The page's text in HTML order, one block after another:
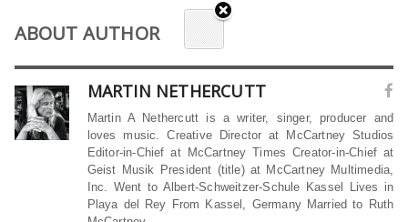
ABOUT AUTHOR
MARTIN NETHERCUTT
Martin A Nethercutt is a writer, singer, producer and
loves music. Creative Director at McCartney Studios
Editor-in-Chief at McCartney Times Creator-in-Chief at
Geist Musik President (title) at McCartney Multimedia,
Inc. Went to Albert-Schweitzer-Schule Kassel Lives in
Playa del Rey From Kassel, Germany Married to Ruth